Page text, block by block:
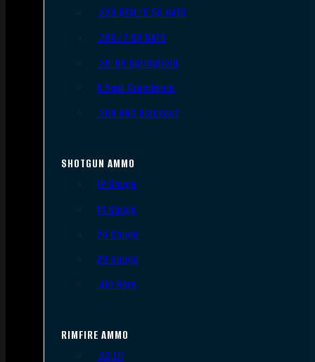
.223 REM/5.56 NATO
.308/7.62 NATO
.30-06 Springfield
6.5mm Creedmoor
.300 AAC Blackout
SHOTGUN AMMO
12 Gauge
16 Gauge
20 Gauge
28 Gauge
.410 Bore
RIMFIRE AMMO
.22 LR